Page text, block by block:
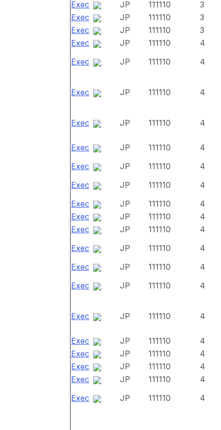
Exec
JP 111110
3
Exec
JP 111110
3
Exec
JP 111110
3
Exec
JP 111110
4
Exec
JP 111110 4
Exec JP 111110 4
Exec JP 111110 4
Exec JP 111110
4
Exec
JP 111110
4
Exec
JP 111110
4
Exec
JP 111110
4
Exec
JP 111110
4
Exec
JP 111110
4
Exec
JP 111110
4
Exec
JP 111110
4
Exec
JP 111110 4
Exec JP 111110 4
Exec JP 111110
4
Exec
JP 111110
4
Exec
JP 111110
4
Exec
JP 111110
4
Exec
JP 111110 4